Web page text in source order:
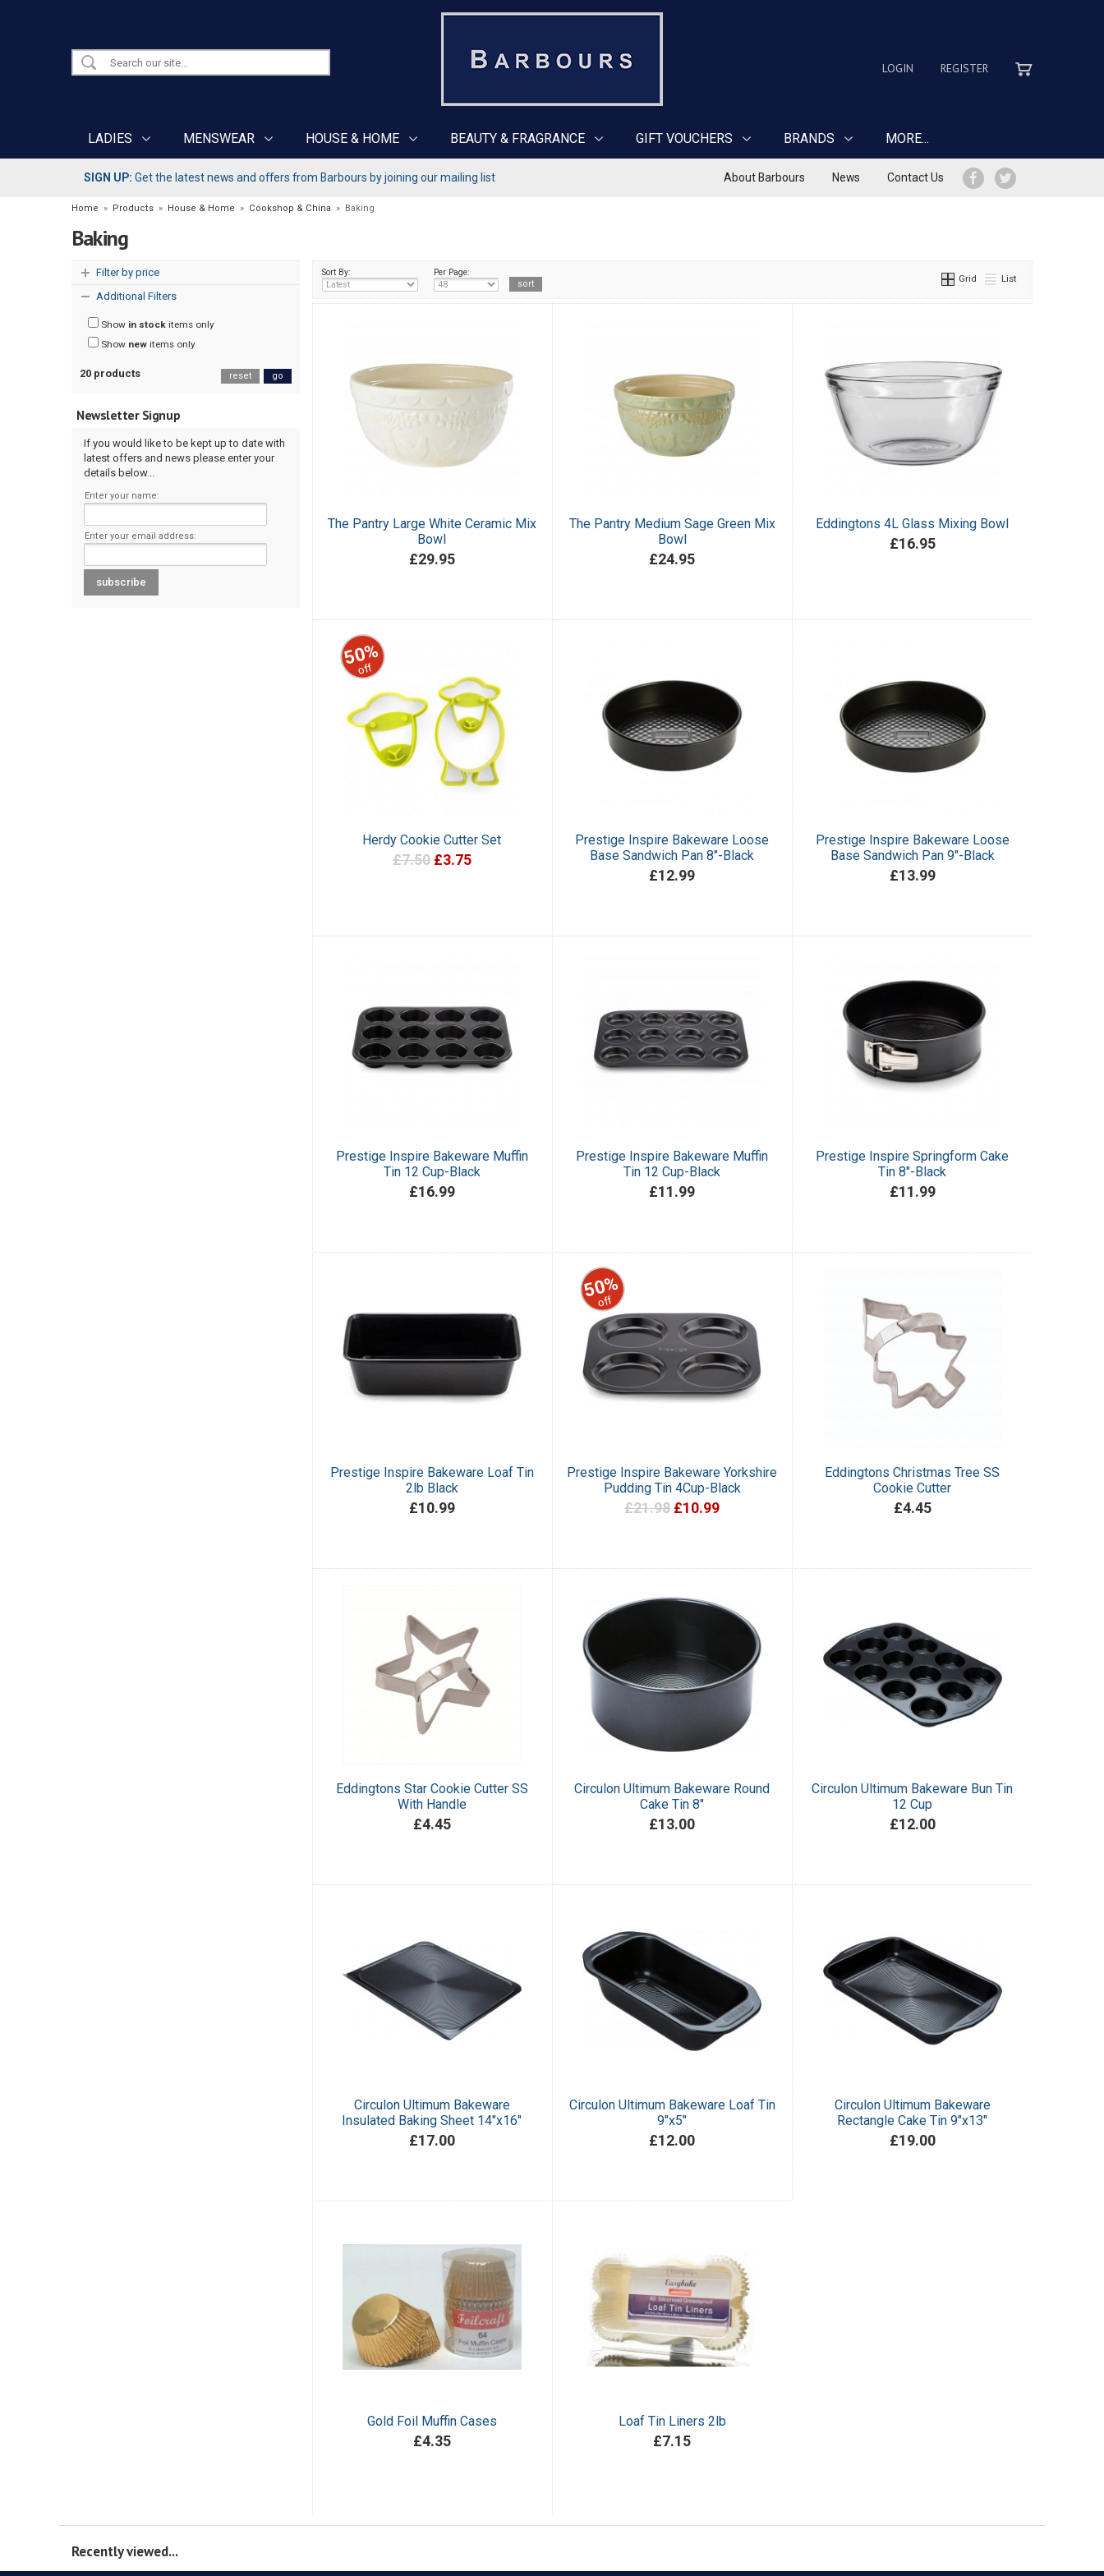
LOGIN REGISTER
LADIES MENSWEAR HOUSE & HOME BEAUTY & FRAGRANCE GIFT VOUCHERS BRANDS MORE...
SIGN UP: Get the latest news and offers from Barbours by joining our mailing list About Barbours News Contact Us
Home » Products » House & Home » Cookshop & China » Baking
Baking
Filter by price
Additional Filters
Show in stock items only
Show new items only
20 products go
reset
Newsletter Signup
If you would like to be kept up to date with
latest offers and news please enter your
details below...
Enter your name:
Enter your email address:
Sort By: Per Page:
Grid List
The Pantry Large White Ceramic Mix
Bowl
£29.95
The Pantry Medium Sage Green Mix
Bowl
£24.95
Eddingtons 4L Glass Mixing Bowl
£16.95
50%
off
Herdy Cookie Cutter Set
£7.50 £3.75
Prestige Inspire Bakeware Loose
Base Sandwich Pan 8"-Black
£12.99
Prestige Inspire Bakeware Loose
Base Sandwich Pan 9"-Black
£13.99
Prestige Inspire Bakeware Muffin
Tin 12 Cup-Black
£16.99
Prestige Inspire Bakeware Muffin
Tin 12 Cup-Black
£11.99
Prestige Inspire Springform Cake
Tin 8"-Black
£11.99
Prestige Inspire Bakeware Loaf Tin
2lb Black
£10.99
50%
off
Prestige Inspire Bakeware Yorkshire
Pudding Tin 4Cup-Black
£21.98 £10.99
Eddingtons Christmas Tree SS
Cookie Cutter
£4.45
Eddingtons Star Cookie Cutter SS
With Handle
£4.45
Circulon Ultimum Bakeware Round
Cake Tin 8"
£13.00
Circulon Ultimum Bakeware Bun Tin
12 Cup
£12.00
Circulon Ultimum Bakeware
Insulated Baking Sheet 14"x16"
£17.00
Circulon Ultimum Bakeware Loaf Tin
9"x5"
£12.00
Circulon Ultimum Bakeware
Rectangle Cake Tin 9"x13"
£19.00
Gold Foil Muffin Cases
£4.35
Loaf Tin Liners 2lb
£7.15
Recently viewed...